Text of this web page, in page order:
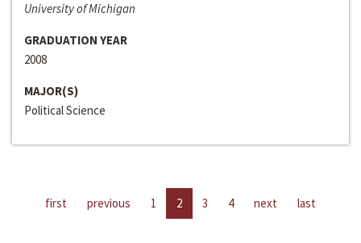
University of Michigan
GRADUATION YEAR
2008
MAJOR(S)
Political Science
first previous 1 2 3 4 next last